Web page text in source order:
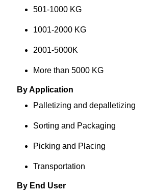
501-1000 KG
1001-2000 KG
2001-5000K
More than 5000 KG
By Application
Palletizing and depalletizing
Sorting and Packaging
Picking and Placing
Transportation
By End User